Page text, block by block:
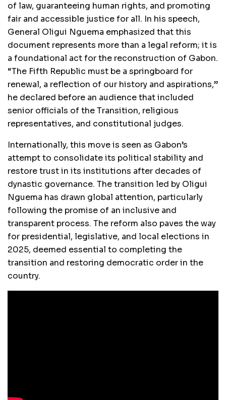
of law, guaranteeing human rights, and promoting
fair and accessible justice for all. In his speech,
General Oligui Nguema emphasized that this
document represents more than a legal reform; it is
a foundational act for the reconstruction of Gabon.
“The Fifth Republic must be a springboard for
renewal, a reflection of our history and aspirations,”
he declared before an audience that included
senior officials of the Transition, religious
representatives, and constitutional judges.
Internationally, this move is seen as Gabon’s
attempt to consolidate its political stability and
restore trust in its institutions after decades of
dynastic governance. The transition led by Oligui
Nguema has drawn global attention, particularly
following the promise of an inclusive and
transparent process. The reform also paves the way
for presidential, legislative, and local elections in
2025, deemed essential to completing the
transition and restoring democratic order in the
country.